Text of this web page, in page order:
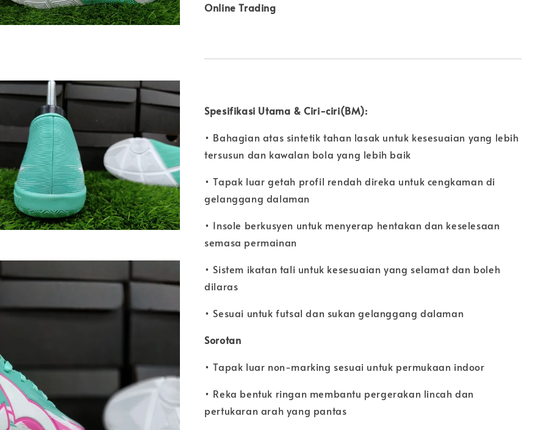
Online Trading
Spesifikasi Utama & Ciri-ciri(BM):
• Bahagian atas sintetik tahan lasak untuk kesesuaian yang lebih
tersusun dan kawalan bola yang lebih baik
• Tapak luar getah profil rendah direka untuk cengkaman di
gelanggang dalaman
• Insole berkusyen untuk menyerap hentakan dan keselesaan
semasa permainan
• Sistem ikatan tali untuk kesesuaian yang selamat dan boleh
dilaras
• Sesuai untuk futsal dan sukan gelanggang dalaman
Sorotan
• Tapak luar non-marking sesuai untuk permukaan indoor
• Reka bentuk ringan membantu pergerakan lincah dan
pertukaran arah yang pantas